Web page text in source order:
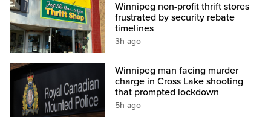
Winnipeg non-profit thrift stores
frustrated by security rebate
timelines
3h ago
Winnipeg man facing murder
charge in Cross Lake shooting
that prompted lockdown
5h ago